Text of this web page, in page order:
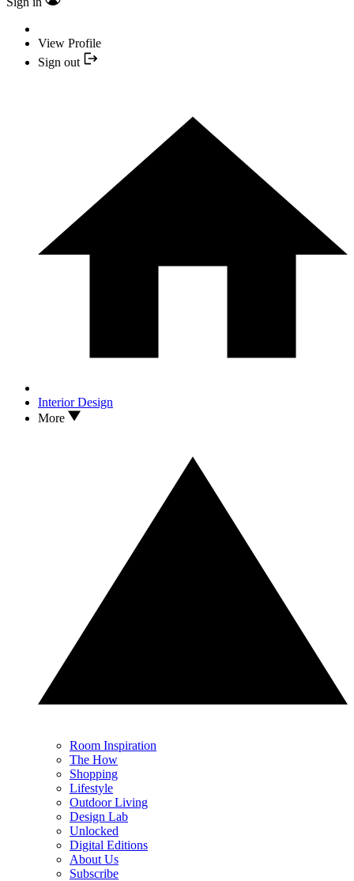
View Profile
Sign out
Interior Design
More
Room Inspiration
The How
Shopping
Lifestyle
Outdoor Living
Design Lab
Unlocked
Digital Editions
About Us
Subscribe